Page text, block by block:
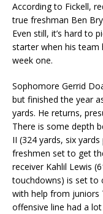
According to Fickell,
true freshman Ben
Even still, it’s hard to
starter when his team
week one.
Sophomore Gerrid
but finished the year
yards. He returns,
There is some depth
II (324 yards, six
freshmen set to get
receiver Kahlil Lewis
touchdowns) is set to
with help from juniors
offensive line had a